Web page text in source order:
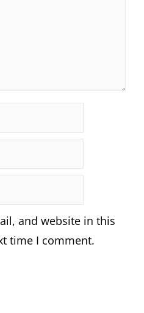
and website in this
time I comment.